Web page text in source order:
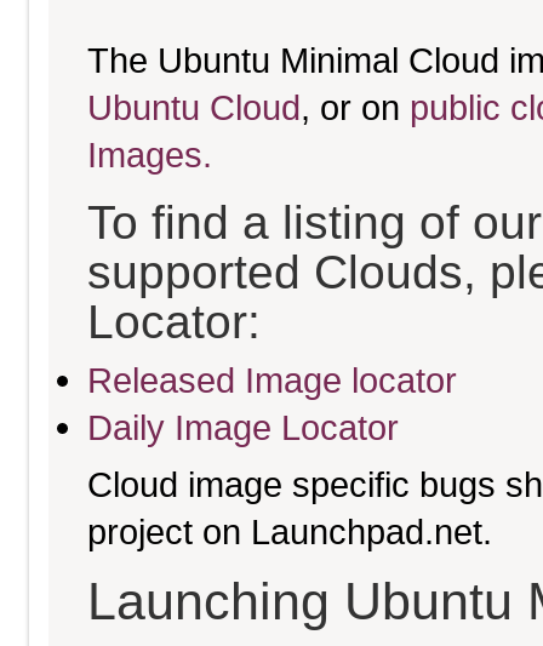
The Ubuntu Minimal Cloud
Ubuntu Cloud, or on public
Images.
To find a listing of
supported Clouds,
Locator:
Released Image locator
Daily Image Locator
Cloud image specific bugs
project on Launchpad.net.
Launching Ubuntu